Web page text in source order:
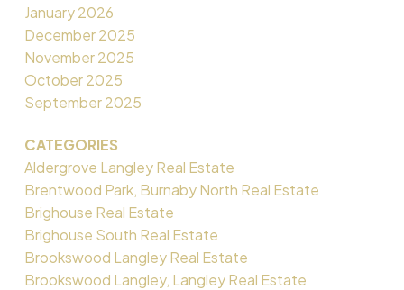
January 2026
December 2025
November 2025
October 2025
September 2025
CATEGORIES
Aldergrove Langley Real Estate
Brentwood Park, Burnaby North Real Estate
Brighouse Real Estate
Brighouse South Real Estate
Brookswood Langley Real Estate
Brookswood Langley, Langley Real Estate